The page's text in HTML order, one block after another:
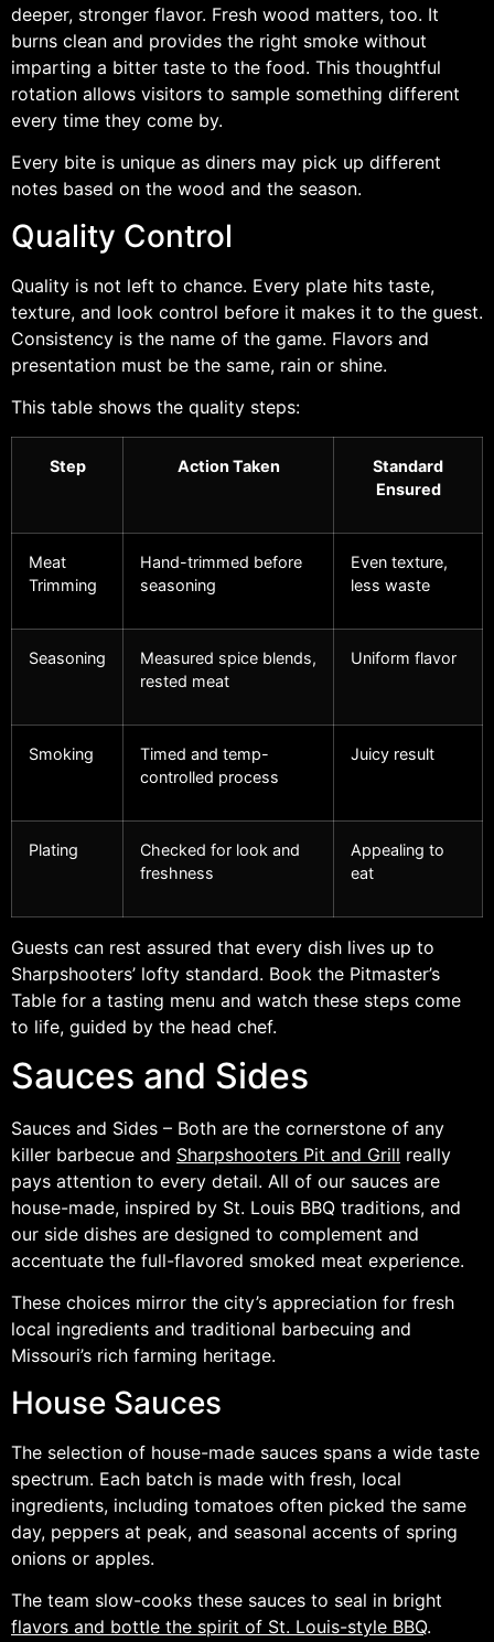
deeper, stronger flavor. Fresh wood matters, too. It
burns clean and provides the right smoke without
imparting a bitter taste to the food. This thoughtful
rotation allows visitors to sample something different
every time they come by.
Every bite is unique as diners may pick up different
notes based on the wood and the season.
Quality Control
Quality is not left to chance. Every plate hits taste,
texture, and look control before it makes it to the guest.
Consistency is the name of the game. Flavors and
presentation must be the same, rain or shine.
This table shows the quality steps:
Step Action Taken
Standard
Ensured
Meat
Trimming
Hand-trimmed before
seasoning
Even texture,
less waste
Seasoning
Measured spice blends,
rested meat
Uniform flavor
Smoking
Timed and temp-
controlled process
Juicy result
Plating
Checked for look and
freshness
Appealing to
eat
Guests can rest assured that every dish lives up to
Sharpshooters’ lofty standard. Book the Pitmaster’s
Table for a tasting menu and watch these steps come
to life, guided by the head chef.
Sauces and Sides
Sauces and Sides – Both are the cornerstone of any
killer barbecue and Sharpshooters Pit and Grill really
pays attention to every detail. All of our sauces are
house-made, inspired by St. Louis BBQ traditions, and
our side dishes are designed to complement and
accentuate the full-flavored smoked meat experience.
These choices mirror the city’s appreciation for fresh
local ingredients and traditional barbecuing and
Missouri’s rich farming heritage.
House Sauces
The selection of house-made sauces spans a wide taste
spectrum. Each batch is made with fresh, local
ingredients, including tomatoes often picked the same
day, peppers at peak, and seasonal accents of spring
onions or apples.
The team slow-cooks these sauces to seal in bright
flavors and bottle the spirit of St. Louis-style BBQ.